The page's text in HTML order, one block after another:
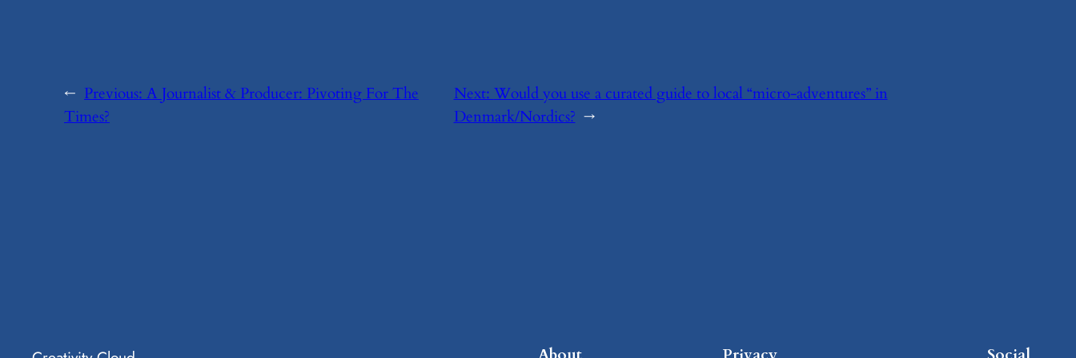
← Previous: ​A Journalist & Producer: Pivoting For The
Times?
Next: ​Would you use a curated guide to local “micro-adventures” in
Denmark/Nordics? →